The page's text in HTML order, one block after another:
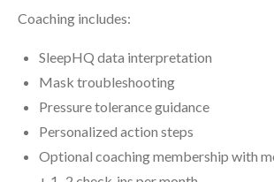
Coaching includes:
SleepHQ data interpretation
Mask troubleshooting
Pressure tolerance guidance
Personalized action steps
Optional coaching membership with